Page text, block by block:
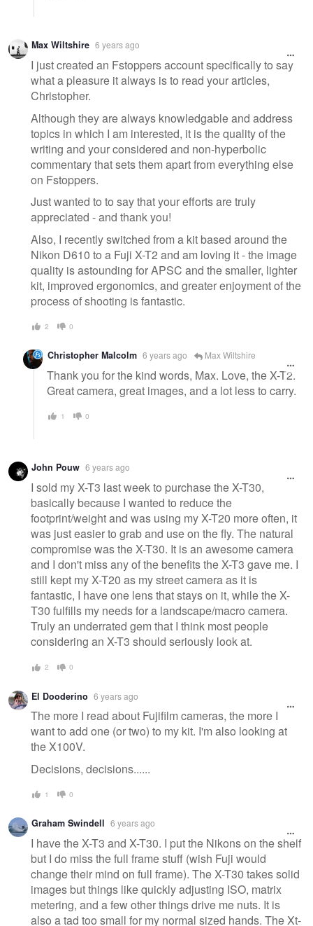
Max Wiltshire 6 years ago
I just created an Fstoppers account specifically to say
what a pleasure it always is to read your articles,
Christopher.
Although they are always knowledgable and address
topics in which I am interested, it is the quality of the
writing and your considered and non-hyperbolic
commentary that sets them apart from everything else
on Fstoppers.
Just wanted to to say that your efforts are truly
appreciated - and thank you!
Also, I recently switched from a kit based around the
Nikon D610 to a Fuji X-T2 and am loving it - the image
quality is astounding for APSC and the smaller, lighter
kit, improved ergonomics, and greater enjoyment of the
process of shooting is fantastic.
2 0
Christopher Malcolm 6 years ago Max Wiltshire
Thank you for the kind words, Max. Love, the X-T2.
Great camera, great images, and a lot less to carry.
1 0
John Pouw 6 years ago
I sold my X-T3 last week to purchase the X-T30,
basically because I wanted to reduce the
footprint/weight and was using my X-T20 more often, it
was just easier to grab and use on the fly. The natural
compromise was the X-T30. It is an awesome camera
and I don't miss any of the benefits the X-T3 gave me. I
still kept my X-T20 as my street camera as it is
fantastic, I have one lens that stays on it, while the X-
T30 fulfills my needs for a landscape/macro camera.
Truly an underrated gem that I think most people
considering an X-T3 should seriously look at.
2 0
El Dooderino 6 years ago
The more I read about Fujifilm cameras, the more I
want to add one (or two) to my kit. I'm also looking at
the X100V.
Decisions, decisions......
1 0
Graham Swindell 6 years ago
I have the X-T3 and X-T30. I put the Nikons on the shelf
but I do miss the full frame stuff (wish Fuji would
change their mind on full frame). The X-T30 takes solid
images but things like quickly adjusting ISO, matrix
metering, and a few other things drive me nuts. It is
also a tad too small for my normal sized hands. The Xt-